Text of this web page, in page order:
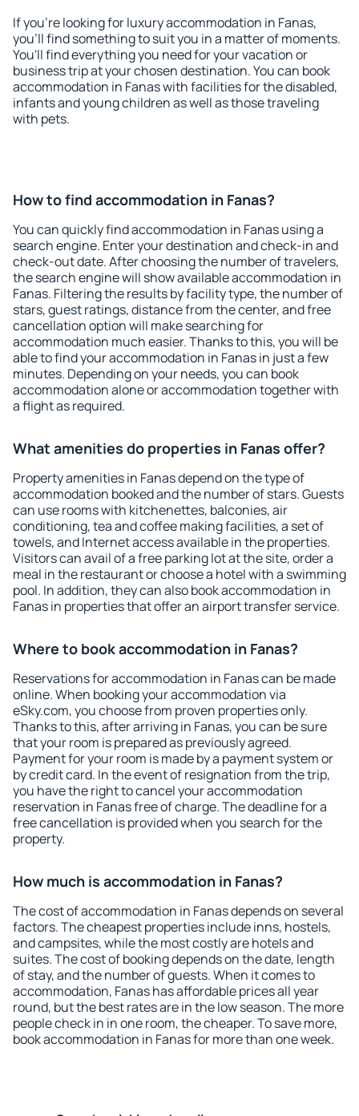
If you're looking for luxury accommodation in Fanas,
you'll find something to suit you in a matter of moments.
You'll find everything you need for your vacation or
business trip at your chosen destination. You can book
accommodation in Fanas with facilities for the disabled,
infants and young children as well as those traveling
with pets.
How to find accommodation in Fanas?
You can quickly find accommodation in Fanas using a
search engine. Enter your destination and check-in and
check-out date. After choosing the number of travelers,
the search engine will show available accommodation in
Fanas. Filtering the results by facility type, the number of
stars, guest ratings, distance from the center, and free
cancellation option will make searching for
accommodation much easier. Thanks to this, you will be
able to find your accommodation in Fanas in just a few
minutes. Depending on your needs, you can book
accommodation alone or accommodation together with
a flight as required.
What amenities do properties in Fanas offer?
Property amenities in Fanas depend on the type of
accommodation booked and the number of stars. Guests
can use rooms with kitchenettes, balconies, air
conditioning, tea and coffee making facilities, a set of
towels, and Internet access available in the properties.
Visitors can avail of a free parking lot at the site, order a
meal in the restaurant or choose a hotel with a swimming
pool. In addition, they can also book accommodation in
Fanas in properties that offer an airport transfer service.
Where to book accommodation in Fanas?
Reservations for accommodation in Fanas can be made
online. When booking your accommodation via
eSky.com, you choose from proven properties only.
Thanks to this, after arriving in Fanas, you can be sure
that your room is prepared as previously agreed.
Payment for your room is made by a payment system or
by credit card. In the event of resignation from the trip,
you have the right to cancel your accommodation
reservation in Fanas free of charge. The deadline for a
free cancellation is provided when you search for the
property.
How much is accommodation in Fanas?
The cost of accommodation in Fanas depends on several
factors. The cheapest properties include inns, hostels,
and campsites, while the most costly are hotels and
suites. The cost of booking depends on the date, length
of stay, and the number of guests. When it comes to
accommodation, Fanas has affordable prices all year
round, but the best rates are in the low season. The more
people check in in one room, the cheaper. To save more,
book accommodation in Fanas for more than one week.